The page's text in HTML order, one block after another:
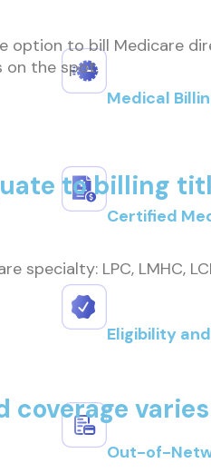
Medical
Certified
Eligibility
Out-of-
option to bill Medicare
on the spot.
to billing
specialty: LPC, LMHC,
coverage